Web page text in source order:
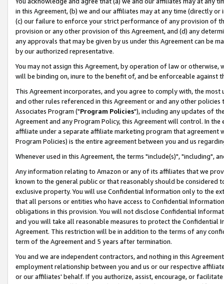
in this Agreement, (b) we and our affiliates may at any time (directly
(c) our failure to enforce your strict performance of any provision of
provision or any other provision of this Agreement, and (d) any
any approvals that may be given by us under this Agreement can be
by our authorized representative.
You may not assign this Agreement, by operation of law or
will be binding on, inure to the benefit of, and be enforceable against
This Agreement incorporates, and you agree to comply with, the
and other rules referenced in this Agreement or and any other
Associates Program ("Program Policies"), including any updates of
Agreement and any Program Policy, this Agreement will control. In
affiliate under a separate affiliate marketing program that agreement
Program Policies) is the entire agreement between you and us
Whenever used in this Agreement, the terms "include(s)", "including",
Any information relating to Amazon or any of its affiliates that we
known to the general public or that reasonably should be considered
exclusive property. You will use Confidential Information only to the
that all persons or entities who have access to Confidential
obligations in this provision. You will not disclose Confidential
and you will take all reasonable measures to protect the Confidential
Agreement. This restriction will be in addition to the terms of any
term of the Agreement and 5 years after termination.
You and we are independent contractors, and nothing in this
employment relationship between you and us or our respective
or our affiliates' behalf. If you authorize, assist, encourage, or